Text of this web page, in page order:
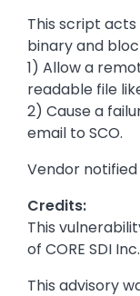
This script
binary and
1) Allow a
readable file
2) Cause a
email to SCO.
Vendor notified
Credits:
This
of CORE SDI
This advisory